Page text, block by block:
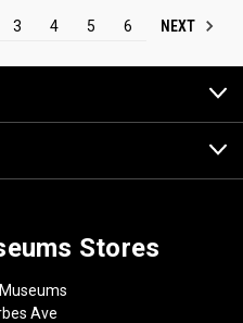
3 4 5 6 NEXT
Stores
Ave